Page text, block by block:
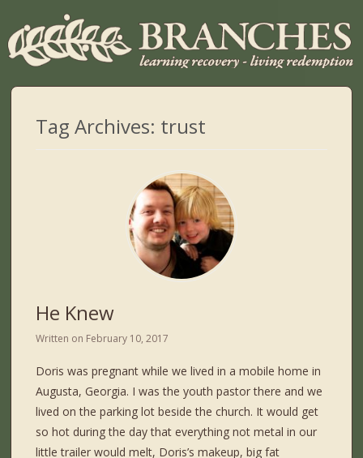
Tag Archives: trust
He Knew
Written on February 10, 2017
Doris was pregnant while we lived in a mobile home in
Augusta, Georgia. I was the youth pastor there and we
lived on the parking lot beside the church. It would get
so hot during the day that everything not metal in our
little trailer would melt, Doris’s makeup, big fat